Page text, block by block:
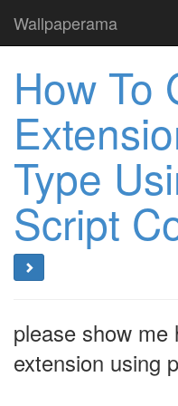
Wallpaperama
How To
Type
Script
please show me
extension using